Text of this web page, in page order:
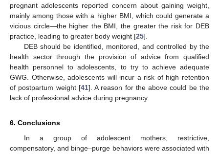
pregnant adolescents reported concern about gaining weight,
mainly among those with a higher BMI, which could generate a
vicious circle—the higher the BMI, the greater the risk for DEB
practice, leading to greater body weight [25].
DEB should be identified, monitored, and controlled by the
health sector through the provision of advice from qualified
health personnel to adolescents, to try to achieve adequate
GWG. Otherwise, adolescents will incur a risk of high retention
of postpartum weight [41]. A reason for the above could be the
lack of professional advice during pregnancy.
6. Conclusions
In a group of adolescent mothers, restrictive,
compensatory, and binge–purge behaviors were associated with